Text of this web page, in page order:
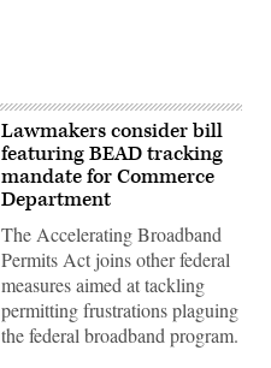
Lawmakers consider bill
featuring BEAD tracking
mandate for Commerce
Department
The Accelerating Broadband
Permits Act joins other federal
measures aimed at tackling
permitting frustrations plaguing
the federal broadband program.